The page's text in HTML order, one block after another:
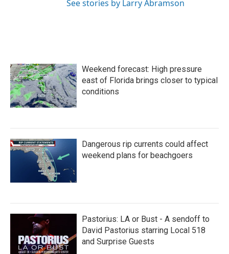
See stories by Larry Abramson
Weekend forecast: High pressure
east of Florida brings closer to typical
conditions
Dangerous rip currents could affect
weekend plans for beachgoers
Pastorius: LA or Bust - A sendoff to
David Pastorius starring Local 518
and Surprise Guests